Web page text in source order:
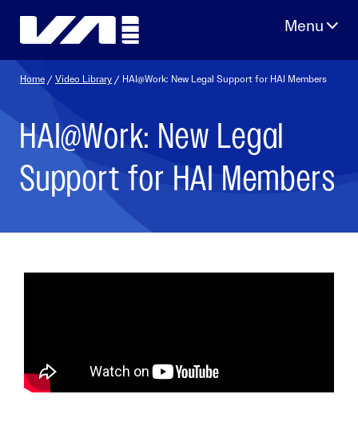
Home /Video Library / HAI@Work: New Legal Support for HAI Members
HAI@Work: New Legal
Support for HAI Members